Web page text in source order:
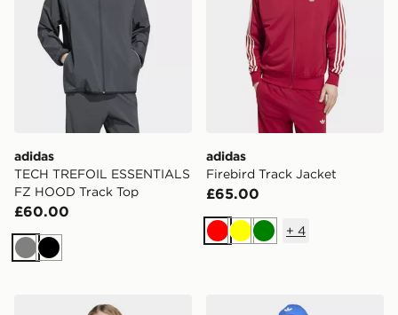
adidas
TECH TREFOIL ESSENTIALS
FZ HOOD Track Top
£60.00
GreyBlack
adidas
Firebird Track Jacket
£65.00
RedYellowGreen
+ 4
adidas Beckenbauer Track Topadidas Beckenbauer Track